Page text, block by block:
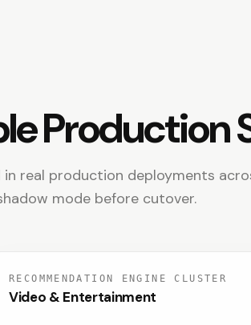
Production
real production deployments
mode before cutover.
RECOMMENDATION ENGINE CLUSTER
Video & Entertainment